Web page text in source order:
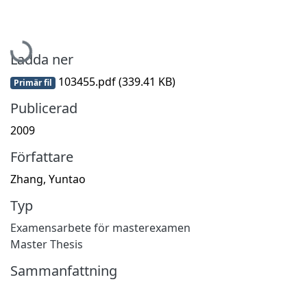
Hämtar...
Ladda ner
Primär fil 103455.pdf(339.41 KB)
Publicerad
2009
Författare
Zhang, Yuntao
Typ
Examensarbete för masterexamen
Master Thesis
Sammanfattning